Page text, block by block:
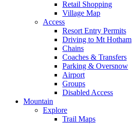
Retail Shopping
Village Map
Access
Resort Entry Permits
Driving to Mt Hotham
Chains
Coaches & Transfers
Parking & Oversnow
Airport
Groups
Disabled Access
Mountain
Explore
Trail Maps